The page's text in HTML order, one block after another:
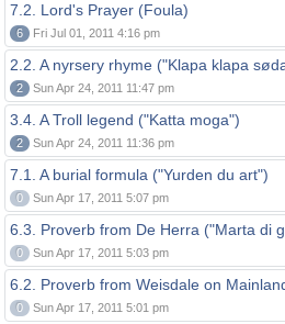
7.2. Lord's Prayer (Foula)
6 Fri Jul 01, 2011 4:16 pm
2.2. A nyrsery rhyme ("Klapa klapa
2 Sun Apr 24, 2011 11:47 pm
3.4. A Troll legend ("Katta moga")
2 Sun Apr 24, 2011 11:36 pm
7.1. A burial formula ("Yurden du art")
0 Sun Apr 17, 2011 5:07 pm
6.3. Proverb from De Herra ("Marta di
0 Sun Apr 17, 2011 5:03 pm
6.2. Proverb from Weisdale on
0 Sun Apr 17, 2011 5:01 pm